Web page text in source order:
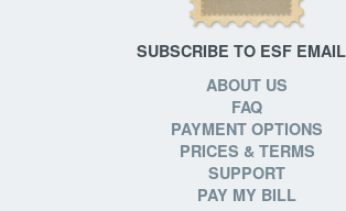
SUBSCRIBE TO ESF
ABOUT US
FAQ
PAYMENT OPTIONS
PRICES & TERMS
SUPPORT
PAY MY BILL